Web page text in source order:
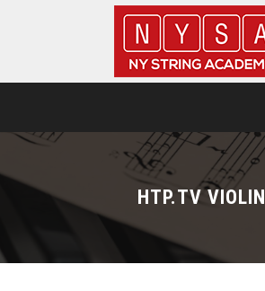
LOCATIONS HTP.TV VIOLIN